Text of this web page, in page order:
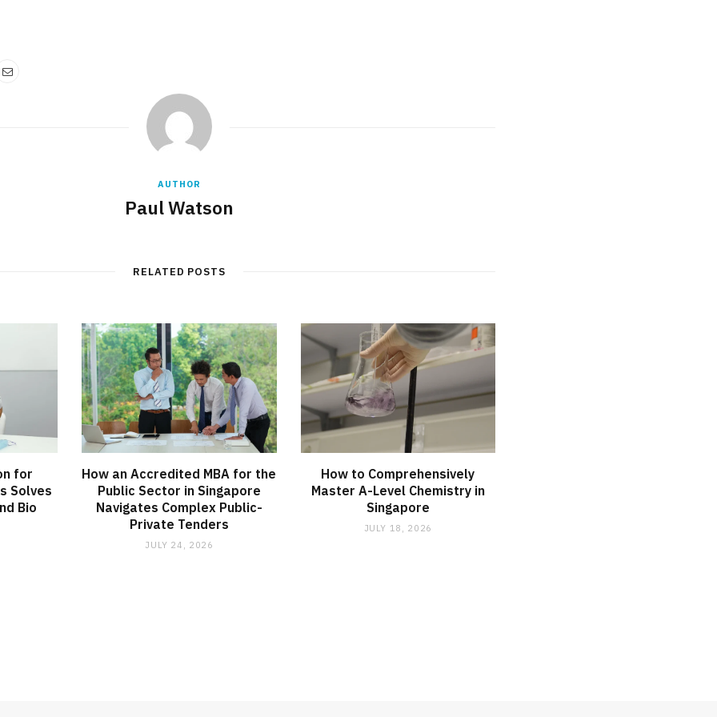
AUTHOR
Paul Watson
RELATED POSTS
for
Solves
Bio
How an Accredited MBA for the
Public Sector in Singapore
Navigates Complex Public-
Private Tenders
JULY 24, 2026
How to Comprehensively
Master A-Level Chemistry in
Singapore
JULY 18, 2026